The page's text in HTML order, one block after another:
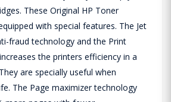
These Original HP Toner
with special features. The Jet
fraud technology and the Print
the printers efficiency in a
are specially useful when
The Page maximizer technology